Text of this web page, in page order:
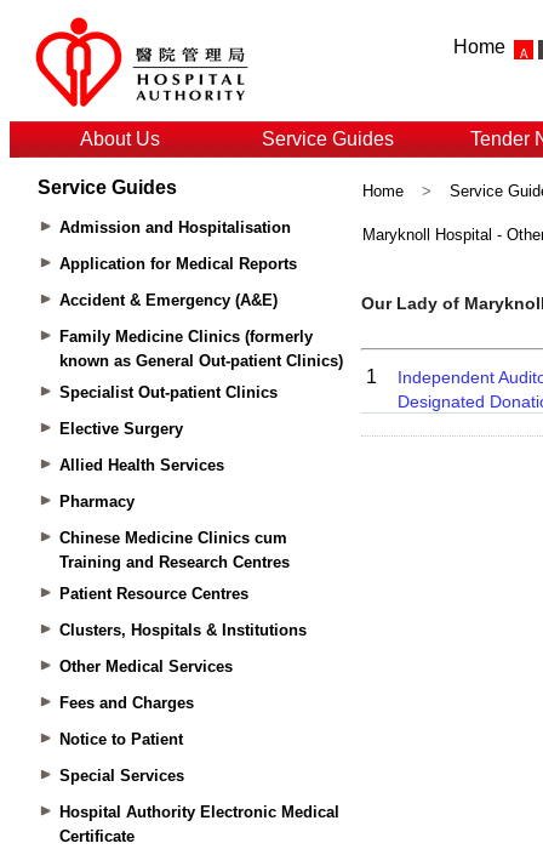
Home
About Us Service Guides Tender
Service Guides
Admission and Hospitalisation
Application for Medical Reports
Accident & Emergency (A&E)
Family Medicine Clinics (formerly
known as General Out-patient Clinics)
Specialist Out-patient Clinics
Elective Surgery
Allied Health Services
Pharmacy
Chinese Medicine Clinics cum
Training and Research Centres
Patient Resource Centres
Clusters, Hospitals & Institutions
Other Medical Services
Fees and Charges
Notice to Patient
Special Services
Hospital Authority Electronic Medical
Certificate
Home > Service
Maryknoll Hospital -